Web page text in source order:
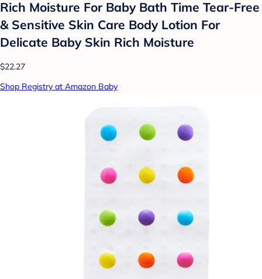
Rich Moisture For Baby Bath Time Tear-Free
& Sensitive Skin Care Body Lotion For
Delicate Baby Skin Rich Moisture
$22.27
Shop Registry at Amazon Baby